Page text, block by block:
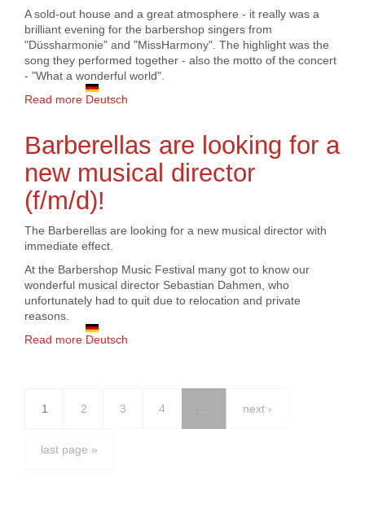
A sold-out house and a great atmosphere - it really was a
brilliant evening for the barbershop singers from
"Düssharmonie" and "MissHarmony". The highlight was the
song they performed together - also the motto of the concert
- "What a wonderful world".
Read more about What a wonderful World - concert by
Deutsch
Barberellas are looking for a
new musical director
(f/m/d)!
The Barberellas are looking for a new musical director with
immediate effect.
At the Barbershop Music Festival many got to know our
wonderful musical director Sebastian Dahmen, who
unfortunately had to quit due to relocation and private
reasons.
Read more about Barberellas are looking for a new musical
Deutsch
1 2 3 4 next ›
last page »